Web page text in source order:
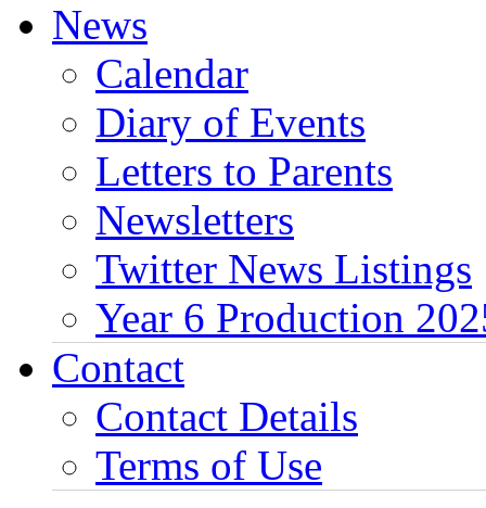
News
Calendar
Diary of Events
Letters to Parents
Newsletters
Twitter News Listings
Year 6 Production
Contact
Contact Details
Terms of Use